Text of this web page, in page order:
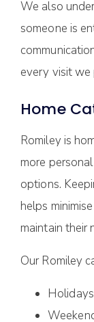
We also
someone is
every visit we
Home
Romiley is
more
options.
helps
maintain their
Our Romiley
Holidays